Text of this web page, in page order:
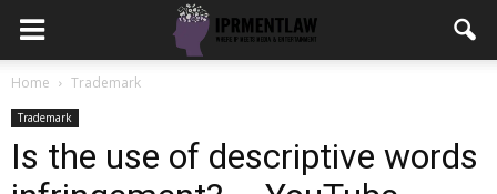
Home Trademark
Trademark
Is the use of descriptive words